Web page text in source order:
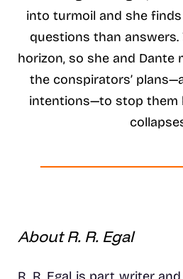
into turmoil and she
questions than answers.
horizon, so she and Dante
the conspirators’
intentions—to stop them
About R. R. Egal